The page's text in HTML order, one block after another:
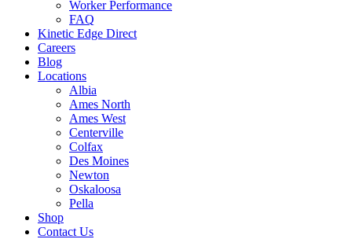
Worker Performance
FAQ
Kinetic Edge Direct
Careers
Blog
Locations
Albia
Ames North
Ames West
Centerville
Colfax
Des Moines
Newton
Oskaloosa
Pella
Shop
Contact Us